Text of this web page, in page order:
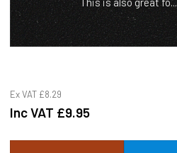
Ex VAT £8.29
Inc VAT £9.95